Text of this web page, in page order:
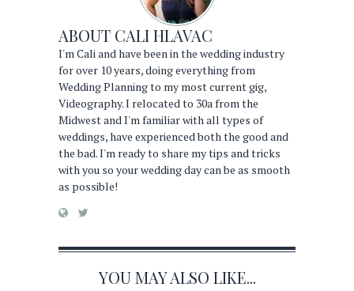
ABOUT CALI HLAVAC
I'm Cali and have been in the wedding industry
for over 10 years, doing everything from
Wedding Planning to my most current gig,
Videography. I relocated to 30a from the
Midwest and I'm familiar with all types of
weddings, have experienced both the good and
the bad. I'm ready to share my tips and tricks
with you so your wedding day can be as smooth
as possible!
YOU MAY ALSO LIKE...